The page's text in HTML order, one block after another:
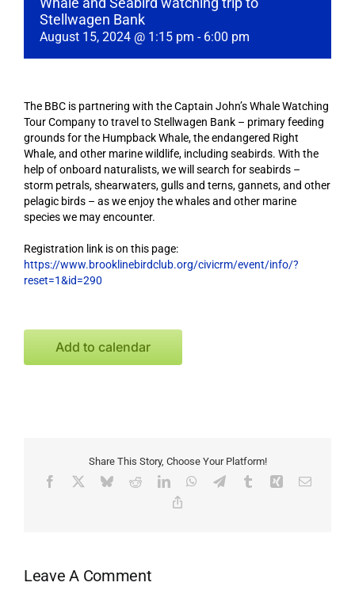
Stellwagen Bank
August 15, 2024 @ 1:15 pm - 6:00 pm
The BBC is partnering with the Captain John’s Whale Watching
Tour Company to travel to Stellwagen Bank – primary feeding
grounds for the Humpback Whale, the endangered Right
Whale, and other marine wildlife, including seabirds. With the
help of onboard naturalists, we will search for seabirds –
storm petrals, shearwaters, gulls and terns, gannets, and other
pelagic birds – as we enjoy the whales and other marine
species we may encounter.
Registration link is on this page:
https://www.brooklinebirdclub.org/civicrm/event/info/?
reset=1&id=290
Add to calendar
Share This Story, Choose Your Platform!
Facebook BlueskyRedditLinkedInWhatsApp
TelegramTumblrXing Email
Leave A Comment